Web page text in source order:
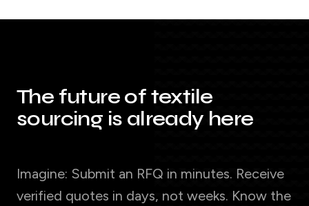
The future of textile
sourcing is already here
Imagine: Submit an RFQ in minutes. Receive
verified quotes in days, not weeks. Know the